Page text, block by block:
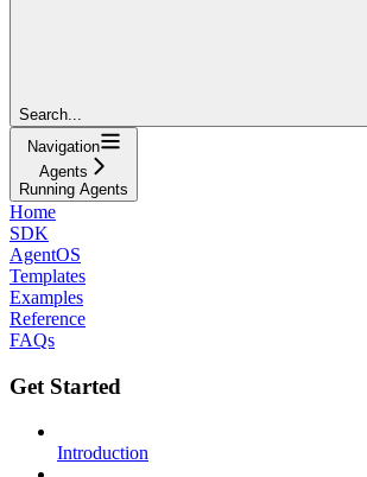
Search...
Navigation
Agents
Running Agents
Home
SDK
AgentOS
Templates
Examples
Reference
FAQs
Get Started
Introduction